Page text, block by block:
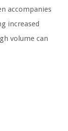
accompanies
increased
volume can